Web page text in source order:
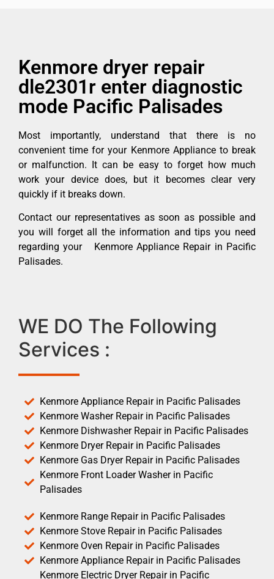
Kenmore dryer repair
dle2301r enter diagnostic
mode Pacific Palisades
Most importantly, understand that there is no
convenient time for your Kenmore Appliance to break
or malfunction. It can be easy to forget how much
work your device does, but it becomes clear very
quickly if it breaks down.
Contact our representatives as soon as possible and
you will forget all the information and tips you need
regarding your Kenmore Appliance Repair in Pacific
Palisades.
WE DO The Following
Services :
Kenmore Appliance Repair in Pacific Palisades
Kenmore Washer Repair in Pacific Palisades
Kenmore Dishwasher Repair in Pacific Palisades
Kenmore Dryer Repair in Pacific Palisades
Kenmore Gas Dryer Repair in Pacific Palisades
Kenmore Front Loader Washer in Pacific
Palisades
Kenmore Range Repair in Pacific Palisades
Kenmore Stove Repair in Pacific Palisades
Kenmore Oven Repair in Pacific Palisades
Kenmore Appliance Repair in Pacific Palisades
Kenmore Electric Dryer Repair in Pacific